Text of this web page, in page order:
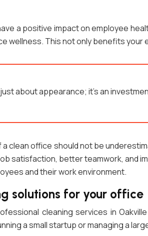
a positive impact on employee
wellness. This not only benefits
about appearance; it’s an
clean office should not be
satisfaction, better teamwork, and
and their work environment.
solutions for your office
cleaning services in
a small startup or managing a